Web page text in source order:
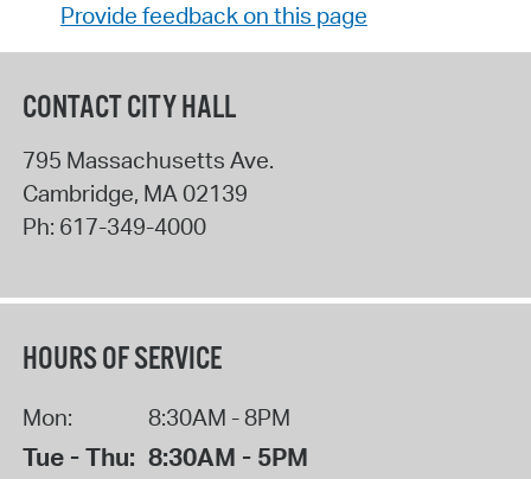
Provide feedback on this page
CONTACT CITY HALL
795 Massachusetts Ave.
Cambridge, MA 02139
Ph: 617-349-4000
HOURS OF SERVICE
Mon: 8:30AM - 8PM
Tue - Thu: 8:30AM - 5PM